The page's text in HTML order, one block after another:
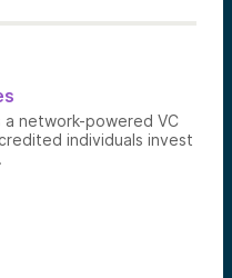
a network-powered VC
individuals invest